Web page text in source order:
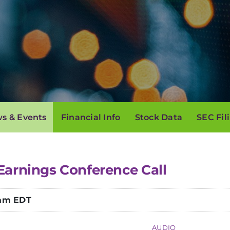
& Events Financial Info Stock Data SEC
Conference Call
EDT
AUDIO